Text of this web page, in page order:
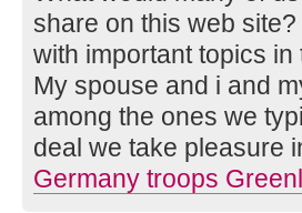
share on this web
with important topics
My spouse and i and
among the ones we
deal we take pleasure
Germany troops